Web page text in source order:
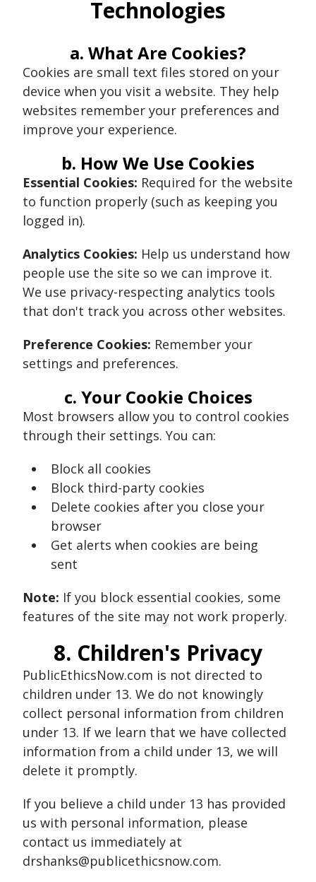
Technologies
a. What Are Cookies?
Cookies are small text files stored on your
device when you visit a website. They help
websites remember your preferences and
improve your experience.
b. How We Use Cookies
Essential Cookies: Required for the website
to function properly (such as keeping you
logged in).
Analytics Cookies: Help us understand how
people use the site so we can improve it.
We use privacy-respecting analytics tools
that don't track you across other websites.
Preference Cookies: Remember your
settings and preferences.
c. Your Cookie Choices
Most browsers allow you to control cookies
through their settings. You can:
Block all cookies
Block third-party cookies
Delete cookies after you close your
browser
Get alerts when cookies are being
sent
Note: If you block essential cookies, some
features of the site may not work properly.
8. Children's Privacy
PublicEthicsNow.com is not directed to
children under 13. We do not knowingly
collect personal information from children
under 13. If we learn that we have collected
information from a child under 13, we will
delete it promptly.
If you believe a child under 13 has provided
us with personal information, please
contact us immediately at
drshanks@publicethicsnow.com.